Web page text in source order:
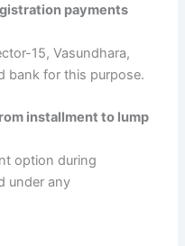
payments
15, Vasundhara,
bank for this purpose.
installment to lump
option during
under any